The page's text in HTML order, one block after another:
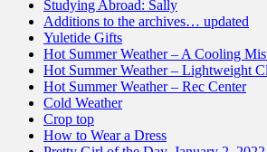
Studying Abroad: Sally
Additions to the archives… updated
Yuletide Gifts
Hot Summer Weather – A Cooling
Hot Summer Weather – Lightweight
Hot Summer Weather – Rec Center
Cold Weather
Crop top
How to Wear a Dress